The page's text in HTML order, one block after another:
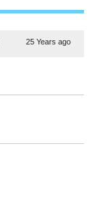
25 Years ago